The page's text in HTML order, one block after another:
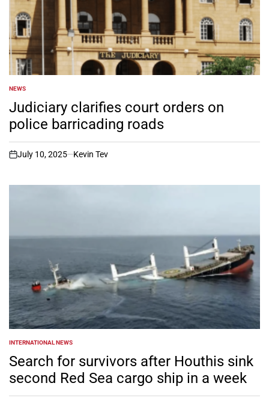
POSTED
NEWS
Judiciary clarifies court orders on
police barricading roads
on
July 10, 2025 Kevin Tev
POSTED
IN
INTERNATIONAL NEWS
Search for survivors after Houthis sink
second Red Sea cargo ship in a week